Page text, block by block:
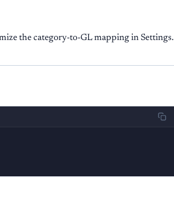
the category-to-GL mapping in Settings.